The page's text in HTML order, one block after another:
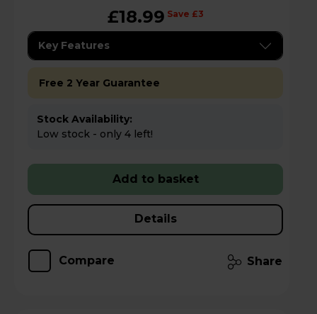
£18.99 Save £3
Key Features
Free 2 Year Guarantee
Stock Availability:
Low stock - only 4 left!
Add to basket
Details
Compare Share